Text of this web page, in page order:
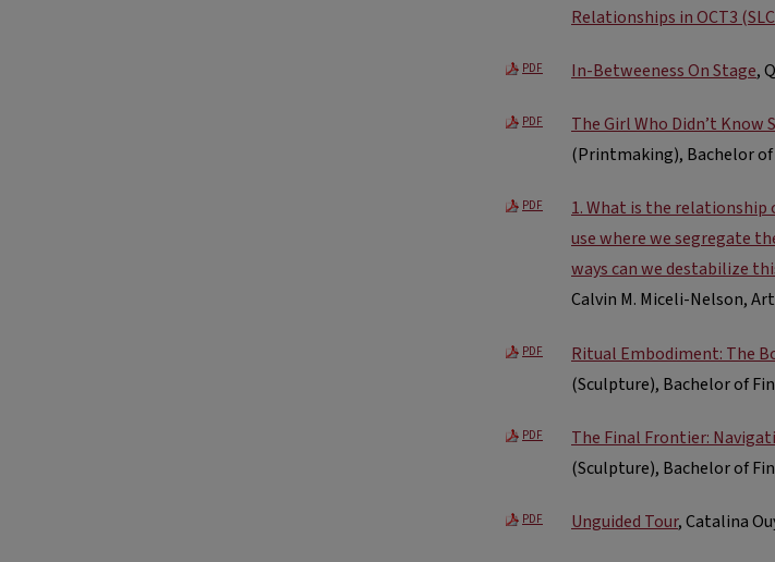
Relationships in OCT3
PDF In-Betweeness On Stage,
PDF The Girl Who Didn’t Know
(Printmaking), Bachelor of
PDF
1. What is the
use where we segregate
ways can we destabilize
Calvin M. Miceli-Nelson,
PDF Ritual Embodiment: The
(Sculpture), Bachelor of
PDF The Final Frontier:
(Sculpture), Bachelor of
PDF Unguided Tour, Catalina